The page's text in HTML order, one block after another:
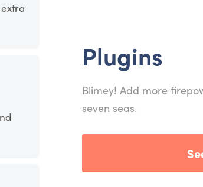
Plugins
Blimey! Add more
seven seas.